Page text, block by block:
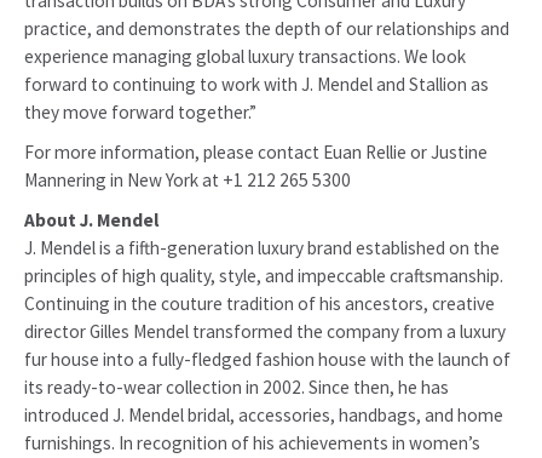
practice, and demonstrates the depth of our relationships and
experience managing global luxury transactions. We look
forward to continuing to work with J. Mendel and Stallion as
they move forward together.”
For more information, please contact Euan Rellie or Justine
Mannering in New York at +1 212 265 5300
About J. Mendel
J. Mendel is a fifth-generation luxury brand established on the
principles of high quality, style, and impeccable craftsmanship.
Continuing in the couture tradition of his ancestors, creative
director Gilles Mendel transformed the company from a luxury
fur house into a fully-fledged fashion house with the launch of
its ready-to-wear collection in 2002. Since then, he has
introduced J. Mendel bridal, accessories, handbags, and home
furnishings. In recognition of his achievements in women’s